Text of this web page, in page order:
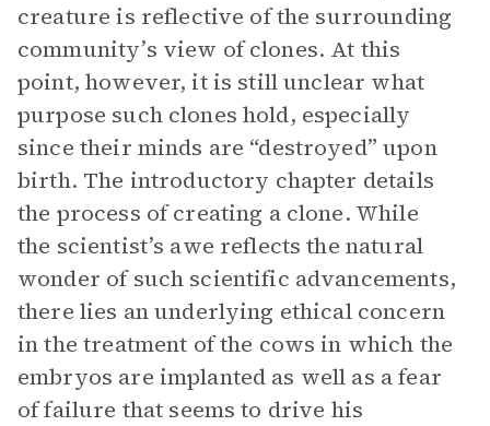
creature is reflective of the surrounding
community’s view of clones. At this
point, however, it is still unclear what
purpose such clones hold, especially
since their minds are “destroyed” upon
birth. The introductory chapter details
the process of creating a clone. While
the scientist’s awe reflects the natural
wonder of such scientific advancements,
there lies an underlying ethical concern
in the treatment of the cows in which the
embryos are implanted as well as a fear
of failure that seems to drive his